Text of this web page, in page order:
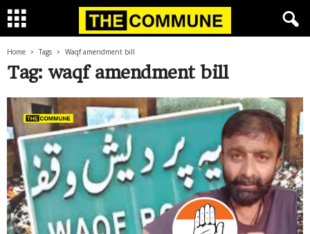
Home Tags Waqf amendment bill
Tag: waqf amendment bill